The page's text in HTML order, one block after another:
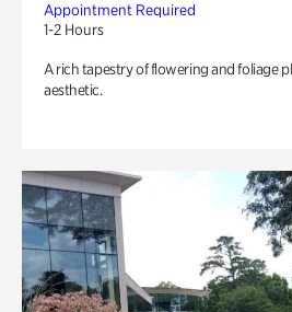
Appointment Required
1-2 Hours
A rich tapestry of flowering and foliage
aesthetic.